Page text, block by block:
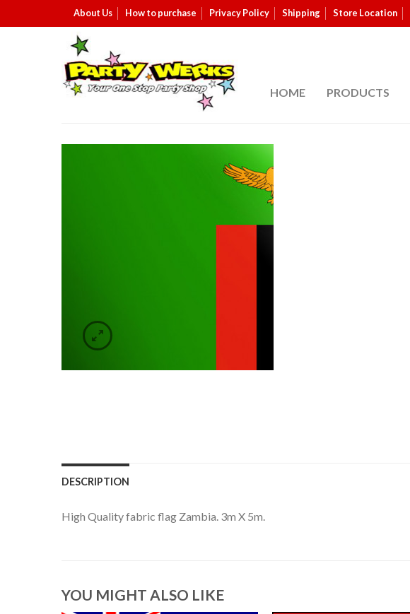
About Us How to purchase Privacy Policy Shipping Store Location
HOME PRODUCTS
DESCRIPTION
High Quality fabric flag Zambia. 3m X 5m.
YOU MIGHT ALSO LIKE